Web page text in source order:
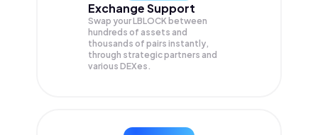
Exchange Support
Swap yourLBLOCK between
hundreds of assets and
thousands of pairs instantly,
through strategic partners and
various DEXes.